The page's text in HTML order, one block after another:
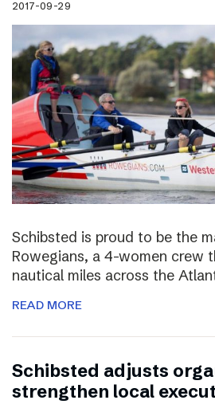
2017-09-29
Schibsted is proud to be the
Rowegians, a 4-women crew
nautical miles across the
READ MORE
Schibsted adjusts
strengthen local